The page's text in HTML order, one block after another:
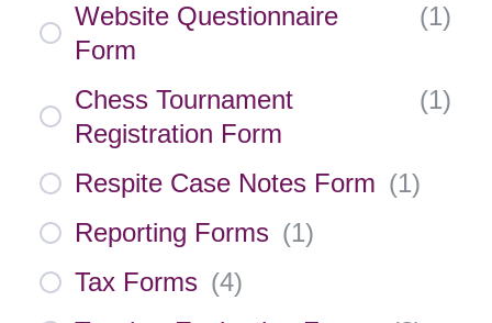
Website Questionnaire
Form
(1)
Chess Tournament
Registration Form
(1)
Respite Case Notes Form (1)
Reporting Forms (1)
Tax Forms (4)